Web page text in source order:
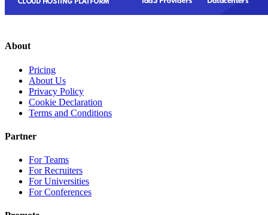
About
Pricing
About Us
Privacy Policy
Cookie Declaration
Terms and Conditions
Partner
For Teams
For Recruiters
For Universities
For Conferences